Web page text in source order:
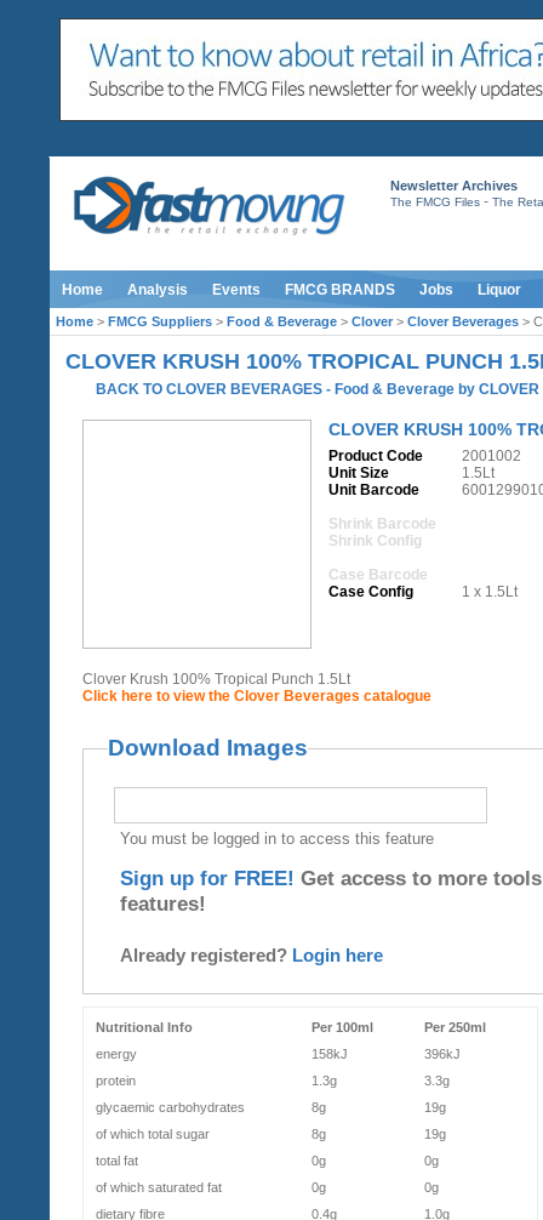
Newsletter Archives
The FMCG Files- The
Home Analysis Events FMCG BRANDS Jobs Liquor
Home > FMCG Suppliers > Food & Beverage > Clover > Clover Beverages >
CLOVER KRUSH 100% TROPICAL PUNCH
BACK TO CLOVER BEVERAGES - Food & Beverage byCLOVER
CLOVER KRUSH 100%
Product Code
2001002
Unit Size
1.5Lt
Unit Barcode
Shrink Barcode
Shrink Config
Case Barcode
Case Config
1 x 1.5Lt
Clover Krush 100% Tropical Punch 1.5Lt
Click here to view the Clover Beverages catalogue
Download Images
You must be logged in to access this feature
Sign up for FREE! Get access to more
features!
Already registered? Login here
Nutritional Info Per 100ml
Per 250ml
energy
158kJ
396kJ
protein
1.3g
3.3g
glycaemic carbohydrates
8g
19g
of which total sugar
8g
19g
total fat
0g
0g
of which saturated fat
0g
0g
dietary fibre
0.4g
1.0g